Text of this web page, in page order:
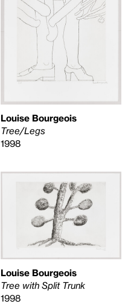
Louise Bourgeois
Tree/Legs
1998
Louise Bourgeois
Tree with Split Trunk
1998